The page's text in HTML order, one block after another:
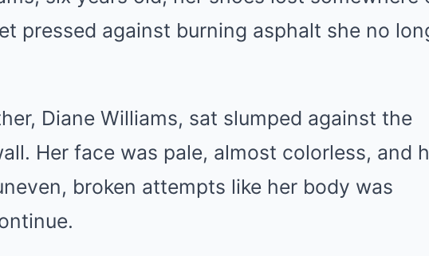
pressed against burning asphalt she no
Diane Williams, sat slumped against the
Her face was pale, almost colorless, and
broken attempts like her body was